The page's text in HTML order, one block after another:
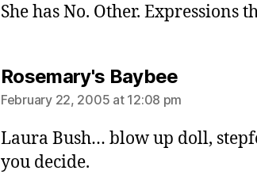
She has No. Other. Expressions
Rosemary's Baybeesays:
February 22, 2005 at 12:08 pm
Laura Bush… blow up doll,
you decide.